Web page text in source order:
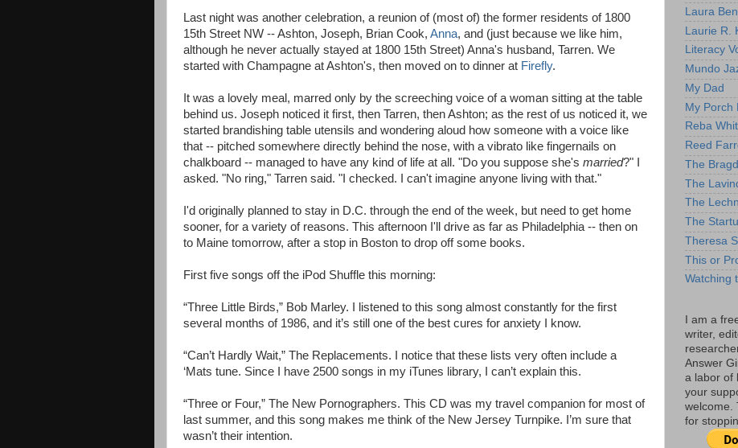
Last night was another celebration, a reunion of (most of) the former residents of 1800
15th Street NW -- Ashton, Joseph, Brian Cook, Anna, and (just because we like him,
although he never actually stayed at 1800 15th Street) Anna's husband, Tarren. We
started with Champagne at Ashton's, then moved on to dinner at Firefly.
It was a lovely meal, marred only by the screeching voice of a woman sitting at the table
behind us. Joseph noticed it first, then Tarren, then Ashton; as the rest of us noticed it, we
started brandishing table utensils and wondering aloud how someone with a voice like
that -- pitched somewhere directly behind the nose, with a vibrato like fingernails on
chalkboard -- managed to have any kind of life at all. "Do you suppose she's married?" I
asked. "No ring," Tarren said. "I checked. I can't imagine anyone living with that."
I'd originally planned to stay in D.C. through the end of the week, but need to get home
sooner, for a variety of reasons. This afternoon I'll drive as far as Philadelphia -- then on
to Maine tomorrow, after a stop in Boston to drop off some books.
First five songs off the iPod Shuffle this morning:
“Three Little Birds,” Bob Marley. I listened to this song almost constantly for the first
several months of 1986, and it’s still one of the best cures for anxiety I know.
“Can’t Hardly Wait,” The Replacements. I notice that these lists very often include a
‘Mats tune. Since I have 2500 songs in my iTunes library, I can’t explain this.
“Three or Four,” The New Pornographers. This CD was my travel companion for most of
last summer, and this song makes me think of the New Jersey Turnpike. I’m sure that
wasn’t their intention.
Laura
Laurie R.
Literacy
Mundo
My Dad
My Porch
Reba
Reed
The
The
The
The
Theresa
This or
Watching
I am a
writer,
Answer
a labor of
your
welcome.
for